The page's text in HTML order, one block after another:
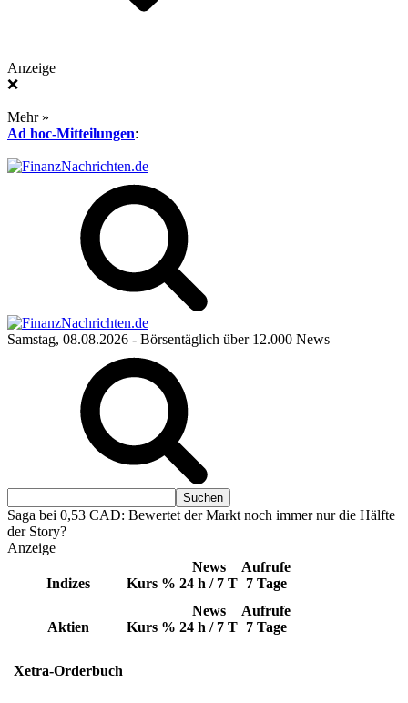
Anzeige
❌
Mehr »
Ad hoc-Mitteilungen:
Samstag, 08.08.2026 - Börsentäglich über 12.000 News
Saga bei 0,53 CAD: Bewertet der Markt noch immer nur die Hälfte
der Story?
Anzeige
Indizes Kurs %
News
24 h / 7 T
Aufrufe
7 Tage
Aktien Kurs %
News
24 h / 7 T
Aufrufe
7 Tage
Xetra-Orderbuch